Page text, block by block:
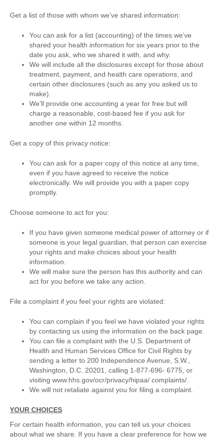
Get a list of those with whom we’ve shared information:
You can ask for a list (accounting) of the times we’ve
shared your health information for six years prior to the
date you ask, who we shared it with, and why.
We will include all the disclosures except for those about
treatment, payment, and health care operations, and
certain other disclosures (such as any you asked us to
make).
We’ll provide one accounting a year for free but will
charge a reasonable, cost-based fee if you ask for
another one within 12 months.
Get a copy of this privacy notice:
You can ask for a paper copy of this notice at any time,
even if you have agreed to receive the notice
electronically. We will provide you with a paper copy
promptly.
Choose someone to act for you:
If you have given someone medical power of attorney or if
someone is your legal guardian, that person can exercise
your rights and make choices about your health
information.
We will make sure the person has this authority and can
act for you before we take any action.
File a complaint if you feel your rights are violated:
You can complain if you feel we have violated your rights
by contacting us using the information on the back page.
You can file a complaint with the U.S. Department of
Health and Human Services Office for Civil Rights by
sending a letter to 200 Independence Avenue, S.W.,
Washington, D.C. 20201, calling 1-877-696- 6775, or
visiting www.hhs.gov/ocr/privacy/hipaa/ complaints/.
We will not retaliate against you for filing a complaint.
YOUR CHOICES
For certain health information, you can tell us your choices
about what we share. If you have a clear preference for how we